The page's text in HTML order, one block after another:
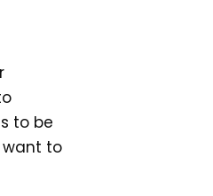
to be
want to